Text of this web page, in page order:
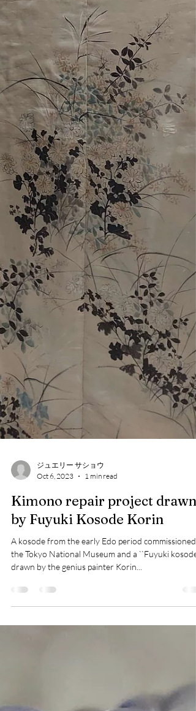
Oct 6, 2023
1 min read
Kimono repair project drawn
by Fuyuki Kosode Korin
A kosode from the early Edo period commissioned
drawn by the genius painter Korin...